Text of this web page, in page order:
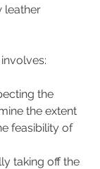
leather
the
the extent
feasibility of
taking off the